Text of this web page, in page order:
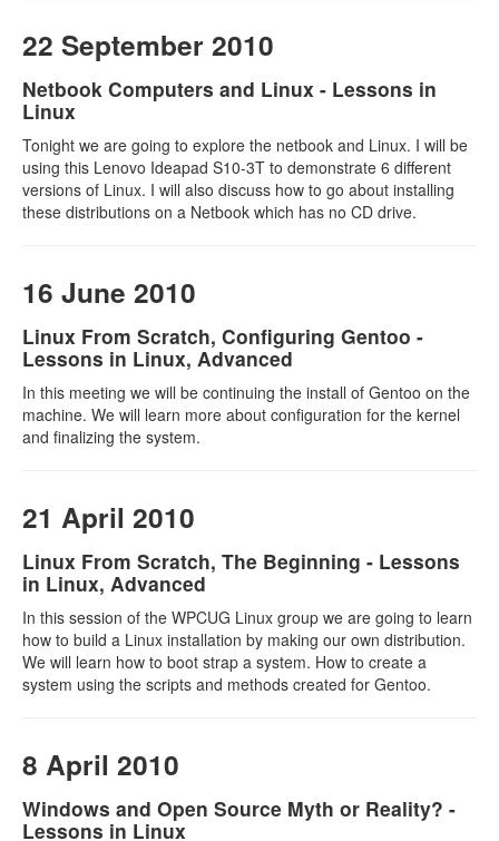
22 September 2010
Netbook Computers and Linux - Lessons in
Linux
Tonight we are going to explore the netbook and Linux. I will be
using this Lenovo Ideapad S10-3T to demonstrate 6 different
versions of Linux. I will also discuss how to go about installing
these distributions on a Netbook which has no CD drive.
16 June 2010
Linux From Scratch, Configuring Gentoo -
Lessons in Linux, Advanced
In this meeting we will be continuing the install of Gentoo on the
machine. We will learn more about configuration for the kernel
and finalizing the system.
21 April 2010
Linux From Scratch, The Beginning - Lessons
in Linux, Advanced
In this session of the WPCUG Linux group we are going to learn
how to build a Linux installation by making our own distribution.
We will learn how to boot strap a system. How to create a
system using the scripts and methods created for Gentoo.
8 April 2010
Windows and Open Source Myth or Reality? -
Lessons in Linux